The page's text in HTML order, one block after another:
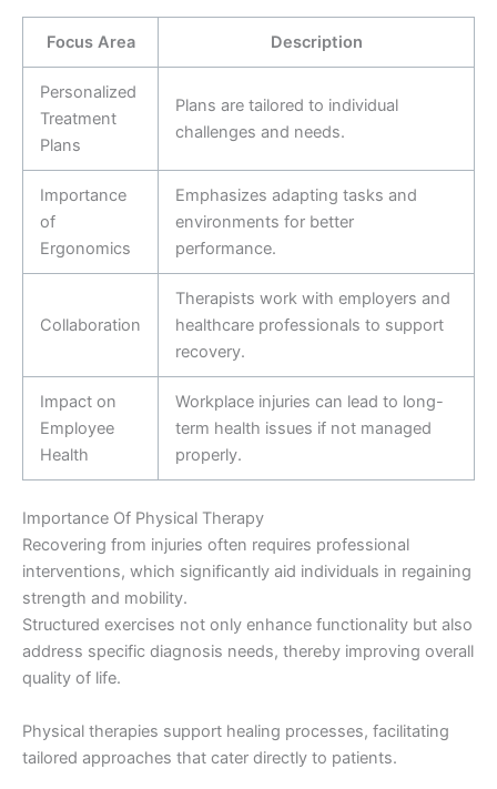
Focus Area Description
Personalized
Treatment
Plans
Plans are tailored to individual
challenges and needs.
Importance
of
Ergonomics
Emphasizes adapting tasks and
environments for better
performance.
Collaboration
Therapists work with employers and
healthcare professionals to support
recovery.
Impact on
Employee
Health
Workplace injuries can lead to long-
term health issues if not managed
properly.
Importance Of Physical Therapy
Recovering from injuries often requires professional
interventions, which significantly aid individuals in regaining
strength and mobility.
Structured exercises not only enhance functionality but also
address specific diagnosis needs, thereby improving overall
quality of life.
Physical therapies support healing processes, facilitating
tailored approaches that cater directly to patients.